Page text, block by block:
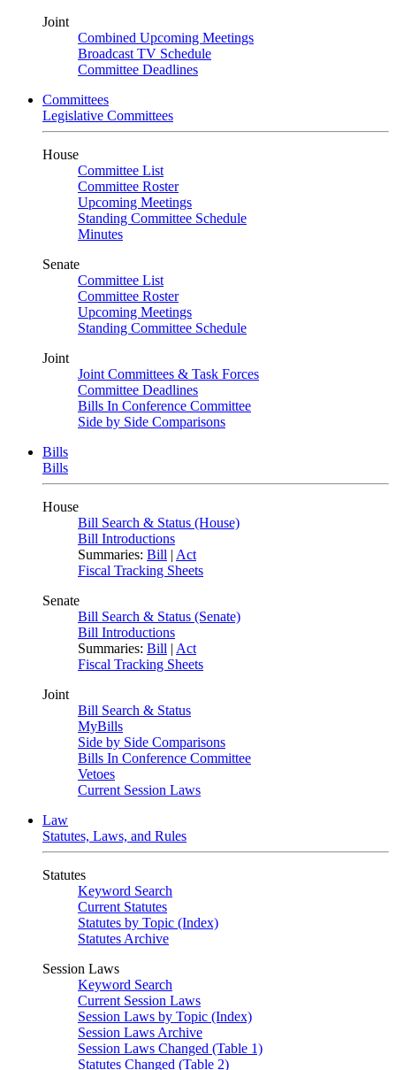
Joint
Combined Upcoming Meetings
Broadcast TV Schedule
Committee Deadlines
Committees
Legislative Committees
House
Committee List
Committee Roster
Upcoming Meetings
Standing Committee Schedule
Minutes
Senate
Committee List
Committee Roster
Upcoming Meetings
Standing Committee Schedule
Joint
Joint Committees & Task Forces
Committee Deadlines
Bills In Conference Committee
Side by Side Comparisons
Bills
Bills
House
Bill Search & Status (House)
Bill Introductions
Summaries: Bill | Act
Fiscal Tracking Sheets
Senate
Bill Search & Status (Senate)
Bill Introductions
Summaries: Bill | Act
Fiscal Tracking Sheets
Joint
Bill Search & Status
MyBills
Side by Side Comparisons
Bills In Conference Committee
Vetoes
Current Session Laws
Law
Statutes, Laws, and Rules
Statutes
Keyword Search
Current Statutes
Statutes by Topic (Index)
Statutes Archive
Session Laws
Keyword Search
Current Session Laws
Session Laws by Topic (Index)
Session Laws Archive
Session Laws Changed (Table 1)
Statutes Changed (Table 2)